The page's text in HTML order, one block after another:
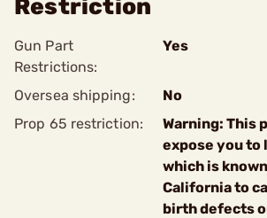
Restriction
Gun Part
Restrictions:
Yes
Oversea shipping:
No
Prop 65 restriction:
Warning: This
expose you to
which is
California to
birth defects